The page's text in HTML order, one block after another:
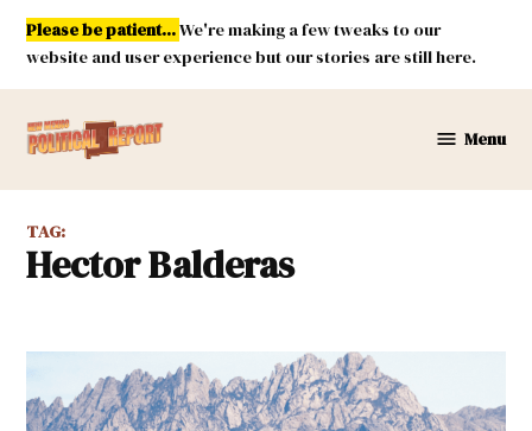
Skip
content
Please be patient...We're making a few tweaks to our
website and user experience but our stories are still here.
Mexico
Report
Menu
TAG:
Hector Balderas